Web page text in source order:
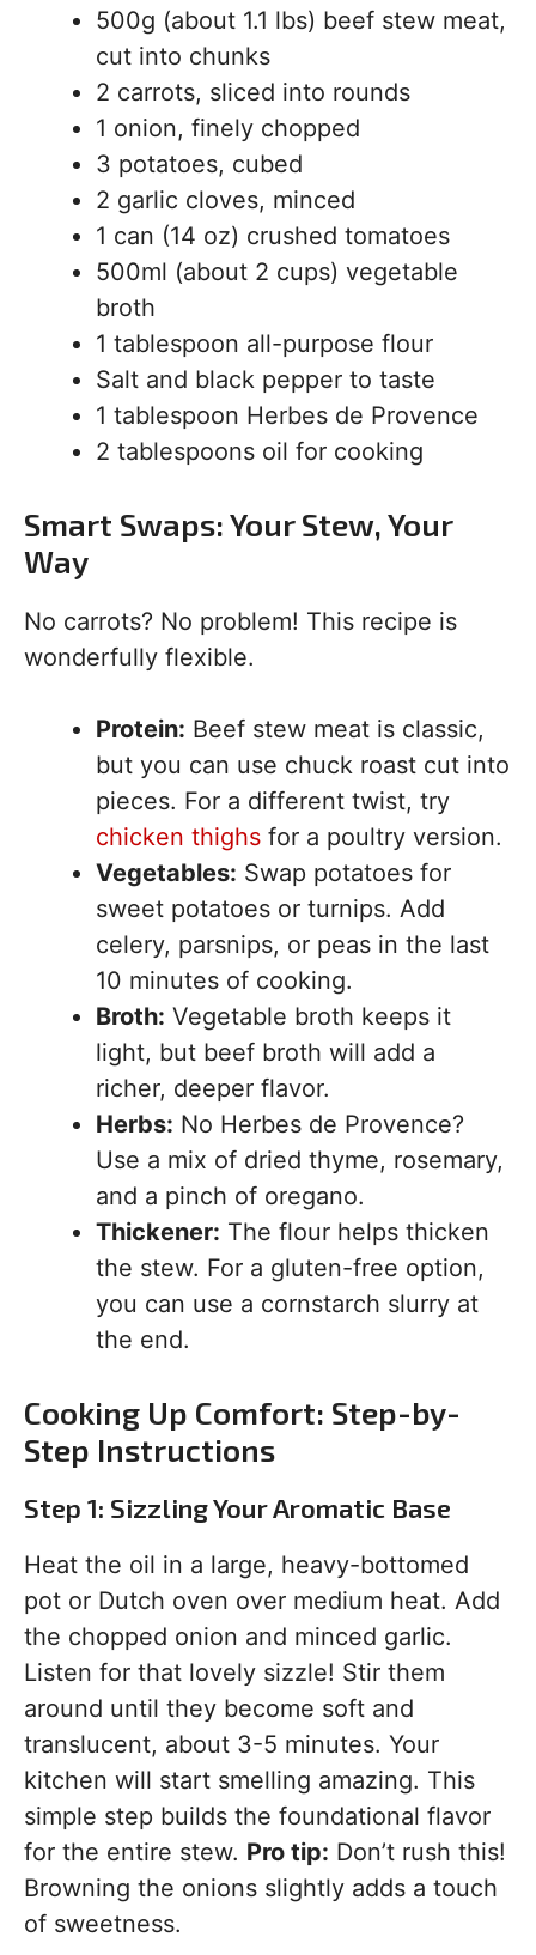
500g (about 1.1 lbs) beef stew meat,
cut into chunks
2 carrots, sliced into rounds
1 onion, finely chopped
3 potatoes, cubed
2 garlic cloves, minced
1 can (14 oz) crushed tomatoes
500ml (about 2 cups) vegetable
broth
1 tablespoon all-purpose flour
Salt and black pepper to taste
1 tablespoon Herbes de Provence
2 tablespoons oil for cooking
Smart Swaps: Your Stew, Your
Way
No carrots? No problem! This recipe is
wonderfully flexible.
Protein: Beef stew meat is classic,
but you can use chuck roast cut into
pieces. For a different twist, try
chicken thighs for a poultry version.
Vegetables: Swap potatoes for
sweet potatoes or turnips. Add
celery, parsnips, or peas in the last
10 minutes of cooking.
Broth: Vegetable broth keeps it
light, but beef broth will add a
richer, deeper flavor.
Herbs: No Herbes de Provence?
Use a mix of dried thyme, rosemary,
and a pinch of oregano.
Thickener: The flour helps thicken
the stew. For a gluten-free option,
you can use a cornstarch slurry at
the end.
Cooking Up Comfort: Step-by-
Step Instructions
Step 1: Sizzling Your Aromatic Base
Heat the oil in a large, heavy-bottomed
pot or Dutch oven over medium heat. Add
the chopped onion and minced garlic.
Listen for that lovely sizzle! Stir them
around until they become soft and
translucent, about 3-5 minutes. Your
kitchen will start smelling amazing. This
simple step builds the foundational flavor
for the entire stew. Pro tip: Don’t rush this!
Browning the onions slightly adds a touch
of sweetness.